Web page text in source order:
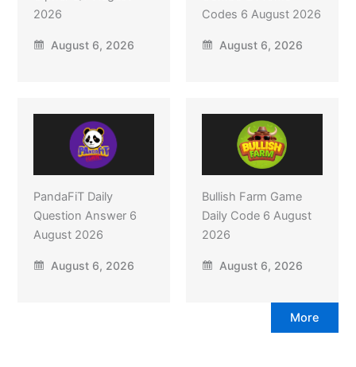
2026
August 6, 2026
Codes 6 August 2026
August 6, 2026
PandaFiT Daily
Question Answer 6
August 2026
August 6, 2026
Bullish Farm Game
Daily Code 6 August
2026
August 6, 2026
More